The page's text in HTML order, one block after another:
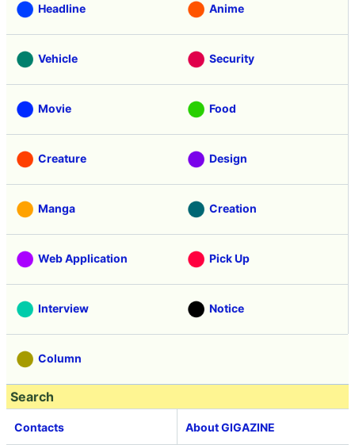
Headline Anime
Vehicle Security
Movie Food
Creature Design
Manga Creation
Web Application Pick Up
Interview Notice
Column
Search
Contacts About GIGAZINE